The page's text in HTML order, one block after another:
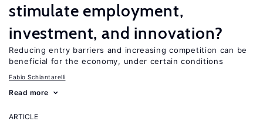
stimulate employment,
investment, and innovation?
Reducing entry barriers and increasing competition can be
beneficial for the economy, under certain conditions
Fabio Schiantarelli
Read more
ARTICLE